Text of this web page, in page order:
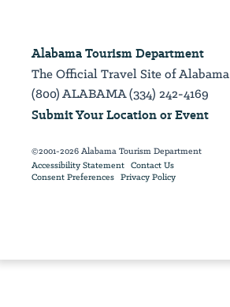
Alabama Tourism Department
The Official Travel Site of Alabama
(800) ALABAMA (334) 242-4169
Submit Your Location or Event
©2001-2026 Alabama Tourism Department
Accessibility Statement Contact Us
Consent Preferences Privacy Policy